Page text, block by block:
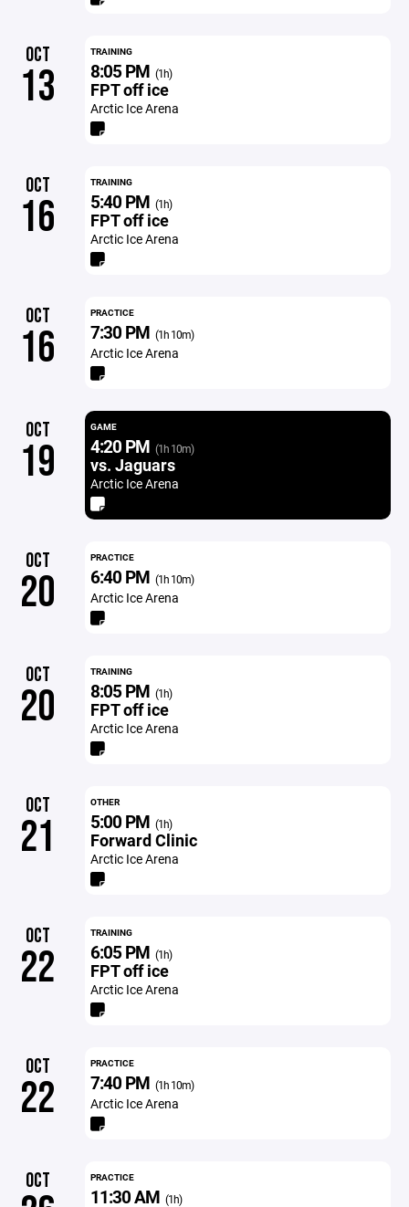
OCT
13
TRAINING
8:05 PM (1h)
FPT off ice
Arctic Ice Arena
OCT
16
TRAINING
5:40 PM (1h)
FPT off ice
Arctic Ice Arena
OCT
16
PRACTICE
7:30 PM (1h 10m)
Arctic Ice Arena
OCT
19
GAME
4:20 PM (1h 10m)
vs. Jaguars
Arctic Ice Arena
OCT
20
PRACTICE
6:40 PM (1h 10m)
Arctic Ice Arena
OCT
20
TRAINING
8:05 PM (1h)
FPT off ice
Arctic Ice Arena
OCT
21
OTHER
5:00 PM (1h)
Forward Clinic
Arctic Ice Arena
OCT
22
TRAINING
6:05 PM (1h)
FPT off ice
Arctic Ice Arena
OCT
22
PRACTICE
7:40 PM (1h 10m)
Arctic Ice Arena
OCT PRACTICE
11:30 AM (1h)